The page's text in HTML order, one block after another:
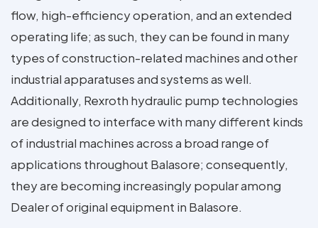
flow, high-efficiency operation, and an extended
operating life; as such, they can be found in many
types of construction-related machines and other
industrial apparatuses and systems as well.
Additionally, Rexroth hydraulic pump technologies
are designed to interface with many different kinds
of industrial machines across a broad range of
applications throughout Balasore; consequently,
they are becoming increasingly popular among
Dealer of original equipment in Balasore.